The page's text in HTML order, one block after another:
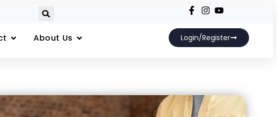
About Us Login/Register